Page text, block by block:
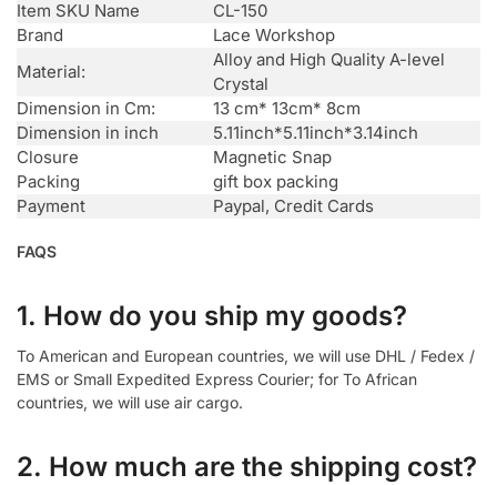
Item SKU Name
CL-150
Brand
Lace Workshop
Material:
Alloy and High Quality A-level
Crystal
Dimension in Cm:
13 cm* 13cm* 8cm
Dimension in inch
5.11inch*5.11inch*3.14inch
Closure
Magnetic Snap
Packing
gift box packing
Payment
Paypal, Credit Cards
FAQS
1. How do you ship my goods?
To American and European countries, we will use DHL / Fedex /
EMS or Small Expedited Express Courier; for To African
countries, we will use air cargo.
2. How much are the shipping cost?